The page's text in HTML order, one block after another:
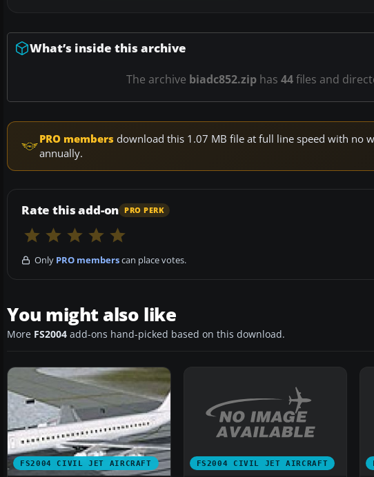
What’s inside this archive
The archive biadc852.ziphas 44files and
PRO members download this 1.07 MB file at full line speed with no
annually.
Rate this add-on PRO PERK
Only PRO memberscan place votes.
You might also like
More FS2004 add-ons hand-picked based on this download.
FS2004 CIVIL JET AIRCRAFT FS2004 CIVIL JET AIRCRAFT